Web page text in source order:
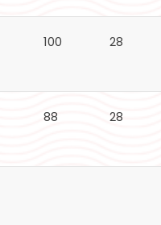
100 28
88 28